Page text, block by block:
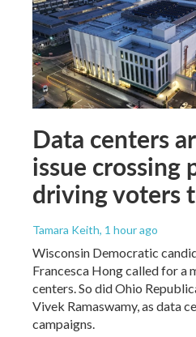
Data centers
issue crossing
driving voters
Tamara Keith, 1 hour ago
Wisconsin Democratic
Francesca Hong called for a
centers. So did Ohio
Vivek Ramaswamy, as data
campaigns.